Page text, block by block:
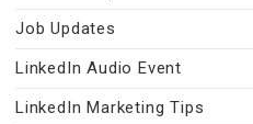
Job Updates
LinkedIn Audio Event
LinkedIn Marketing Tips